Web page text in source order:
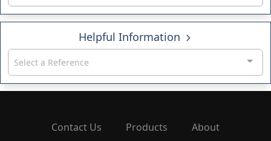
Helpful Information
Select a Reference
Contact Us Products About